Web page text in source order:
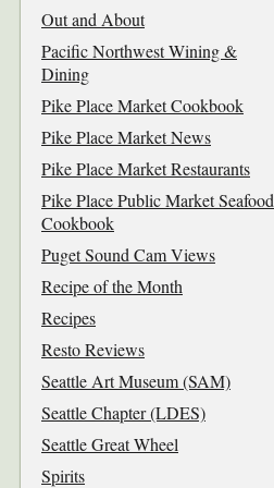
Out and About
Pacific Northwest Wining &
Dining
Pike Place Market Cookbook
Pike Place Market News
Pike Place Market Restaurants
Pike Place Public Market Seafood
Cookbook
Puget Sound Cam Views
Recipe of the Month
Recipes
Resto Reviews
Seattle Art Museum (SAM)
Seattle Chapter (LDES)
Seattle Great Wheel
Spirits